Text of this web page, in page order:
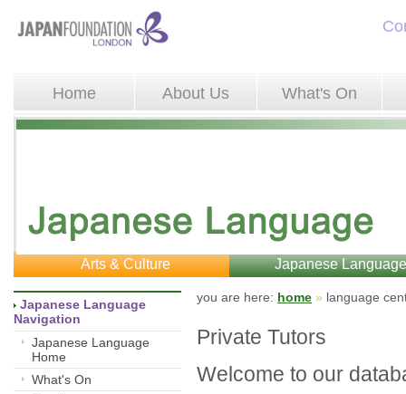
Home About Us What's On
Arts & Culture Japanese
Japanese Language
Navigation
Japanese Language
Home
What's On
you are here: home » language
Private Tutors
Welcome to our